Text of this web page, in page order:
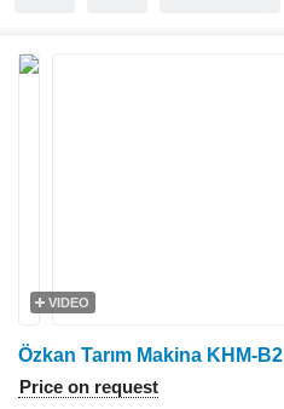
VIDEO
Özkan Tarım Makina KHM-B2
Price on request